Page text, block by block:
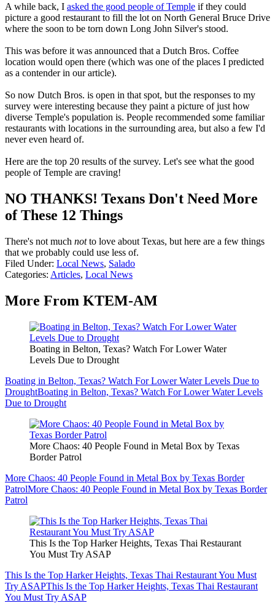
A while back, I asked the good people of Temple if they could
picture a good restaurant to fill the lot on North General Bruce Drive
where the soon to be torn down Long John Silver's stood.
This was before it was announced that a Dutch Bros. Coffee
location would open there (which was one of the places I predicted
as a contender in our article).
So now Dutch Bros. is open in that spot, but the responses to my
survey were interesting because they paint a picture of just how
diverse Temple's population is. People recommended some familiar
restaurants with locations in the surrounding area, but also a few I'd
never even heard of.
Here are the top 20 results of the survey. Let's see what the good
people of Temple are craving!
NO THANKS! Texans Don't Need More
of These 12 Things
There's not much notto love about Texas, but here are a few things
that we probably could use less of.
Filed Under: Local News, Salado
Categories: Articles, Local News
More From KTEM-AM
Boating in Belton, Texas? Watch For Lower Water
Levels Due to Drought
Boating in Belton, Texas? Watch For Lower Water Levels Due to
DroughtBoating in Belton, Texas? Watch For Lower Water Levels
Due to Drought
More Chaos: 40 People Found in Metal Box by Texas
Border Patrol
More Chaos: 40 People Found in Metal Box by Texas Border
PatrolMore Chaos: 40 People Found in Metal Box by Texas Border
Patrol
This Is the Top Harker Heights, Texas Thai Restaurant
You Must Try ASAP
This Is the Top Harker Heights, Texas Thai Restaurant You Must
Try ASAPThis Is the Top Harker Heights, Texas Thai Restaurant
You Must Try ASAP